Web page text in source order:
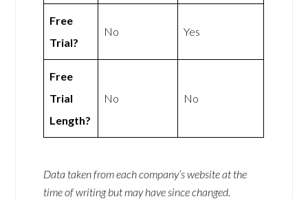
Free
Trial?
No Yes
Free
Trial
Length?
No No
Data taken from each company’s website at the
time of writing but may have since changed.